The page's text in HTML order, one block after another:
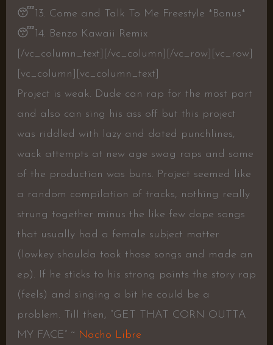
😴 13. Come and Talk To Me Freestyle *Bonus*
😴 14. Benzo Kawaii Remix
[/vc_column_text][/vc_column][/vc_row][vc_row]
[vc_column][vc_column_text]
Project is weak. Dude can rap for the most part
and also can sing his ass off but this project
was riddled with lazy and dated punchlines,
wack attempts at new age swag raps and some
of the production was buns. Project seemed like
a random compilation of tracks, nothing really
strung together minus the like few dope songs
that usually had a female subject matter
(lowkey shoulda took those songs and made an
ep). If he sticks to his strong points the story rap
(feels) and singing a bit he could be a
problem. Till then, “GET THAT CORN OUTTA
MY FACE” ~ Nacho Libre